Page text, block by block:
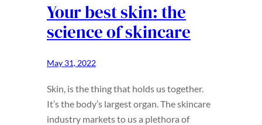
Your best skin: the
science of skincare
May 31, 2022
Skin, is the thing that holds us together.
It’s the body’s largest organ. The skincare
industry markets to us a plethora of